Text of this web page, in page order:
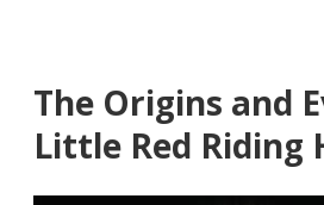
The Origins and
Little Red Riding